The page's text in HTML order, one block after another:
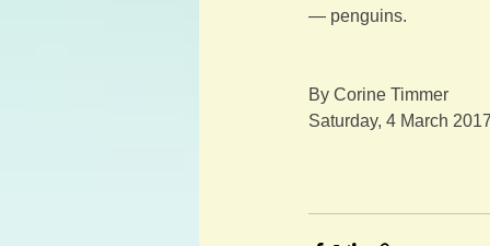
— penguins.
By Corine Timmer
Saturday, 4 March